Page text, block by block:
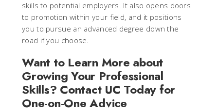
skills to potential employers. It also opens doors
to promotion within your field, and it positions
you to pursue an advanced degree down the
road if you choose.
Want to Learn More about
Growing Your Professional
Skills? Contact UC Today for
One-on-One Advice